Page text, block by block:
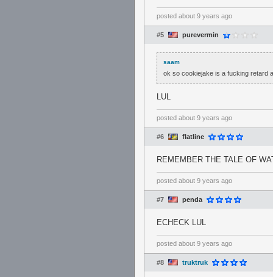
posted about 9 years ago
#5 purevermin
saam
ok so cookiejake is a fucking retard
LUL
posted about 9 years ago
#6 flatline
REMEMBER THE TALE OF
posted about 9 years ago
#7 penda
ECHECK LUL
posted about 9 years ago
#8 truktruk